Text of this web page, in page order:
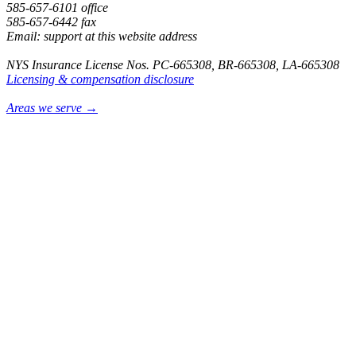
585-657-6101 office
585-657-6442 fax
Email: support at this website address
NYS Insurance License Nos. PC-665308, BR-665308, LA-665308
Licensing & compensation disclosure
Areas we serve →